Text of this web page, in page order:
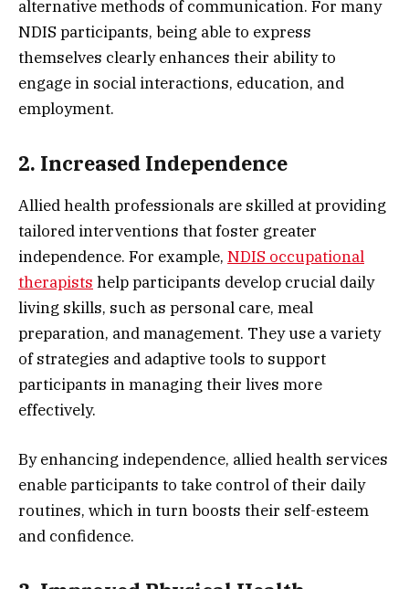
alternative methods of communication. For many
NDIS participants, being able to express
themselves clearly enhances their ability to
engage in social interactions, education, and
employment.
2. Increased Independence
Allied health professionals are skilled at providing
tailored interventions that foster greater
independence. For example, NDIS occupational
therapists help participants develop crucial daily
living skills, such as personal care, meal
preparation, and management. They use a variety
of strategies and adaptive tools to support
participants in managing their lives more
effectively.
By enhancing independence, allied health services
enable participants to take control of their daily
routines, which in turn boosts their self-esteem
and confidence.